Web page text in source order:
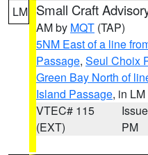
LM Small Craft
AM by MQT (TAP)
5NM East of a line
Passage, Seul Choix
Green Bay North of
Island Passage, in LM
VTEC# 115
(EXT)
PM